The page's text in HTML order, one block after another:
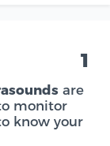
1
are
monitor
know your